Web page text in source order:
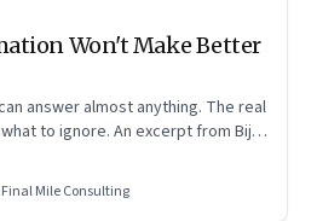
Won't Make Better
answer almost anything. The real
to ignore. An excerpt from Biju
Mile Consulting